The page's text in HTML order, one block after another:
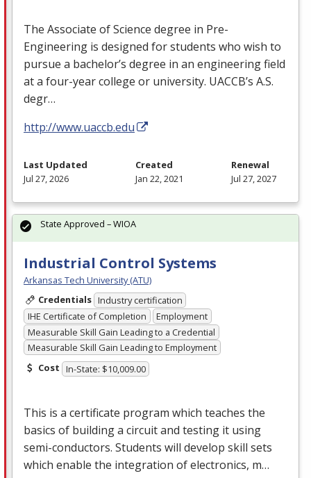
The Associate of Science degree in Pre-
Engineering is designed for students who wish to
pursue a bachelor’s degree in an engineering field
at a four-year college or university. UACCB’s A.S.
degr…
http://www.uaccb.edu
Last Updated
Jul 27, 2026
Created
Jan 22, 2021
Renewal
Jul 27, 2027
Industrial Control Systems
Arkansas Tech University (ATU)
Credentials Industry certification
IHE Certificate of Completion
Employment
Measurable Skill Gain Leading to a Credential
Measurable Skill Gain Leading to Employment
Cost In-State: $10,009.00
This is a certificate program which teaches the
basics of building a circuit and testing it using
semi-conductors. Students will develop skill sets
which enable the integration of electronics, m…
State Approved – WIOA